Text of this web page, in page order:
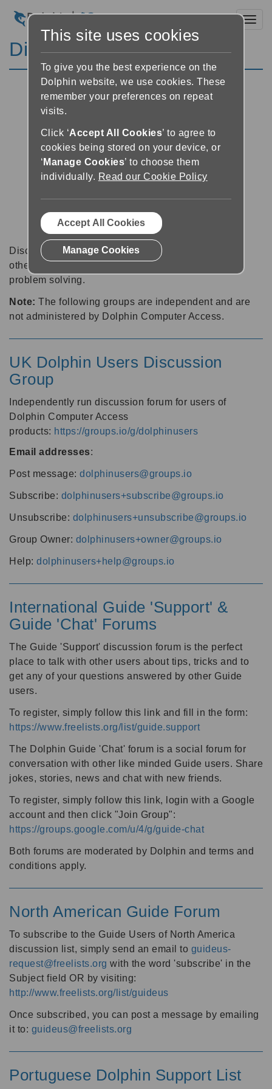
Discussion Forums
Discussion forums can be a great place to talk with
other software users about tips, tricks and also for
problem solving.
Note: The following groups are independent and are
not administered by Dolphin Computer Access.
UK Dolphin Users Discussion
Group
Independently run discussion forum for users of
Dolphin Computer Access
products: https://groups.io/g/dolphinusers
Email addresses:
Post message: dolphinusers@groups.io
Subscribe: dolphinusers+subscribe@groups.io
Unsubscribe: dolphinusers+unsubscribe@groups.io
Group Owner: dolphinusers+owner@groups.io
Help: dolphinusers+help@groups.io
International Guide 'Support' &
Guide 'Chat' Forums
The Guide 'Support' discussion forum is the perfect
place to talk with other users about tips, tricks and to
get any of your questions answered by other Guide
users.
To register, simply follow this link and fill in the form:
https://www.freelists.org/list/guide.support
The Dolphin Guide 'Chat' forum is a social forum for
conversation with other like minded Guide users. Share
jokes, stories, news and chat with new friends.
To register, simply follow this link, login with a Google
account and then click "Join Group":
https://groups.google.com/u/4/g/guide-chat
Both forums are moderated by Dolphin and terms and
conditions apply.
North American Guide Forum
To subscribe to the Guide Users of North America
discussion list, simply send an email to guideus-
request@freelists.org with the word 'subscribe' in the
Subject field OR by visiting:
http://www.freelists.org/list/guideus
Once subscribed, you can post a message by emailing
it to: guideus@freelists.org
Portuguese Dolphin Support List
This site uses cookies
To give you the best experience on the
Dolphin website, we use cookies. These
remember your preferences on repeat
visits.
Click ‘Accept All Cookies’ to agree to
cookies being stored on your device, or
‘ Manage Cookies’ to choose them
individually. Read our Cookie Policy
Accept All Cookies
Manage Cookies